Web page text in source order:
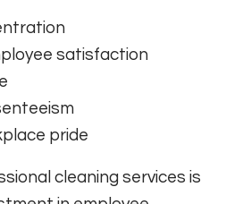
satisfaction
pride
cleaning services is